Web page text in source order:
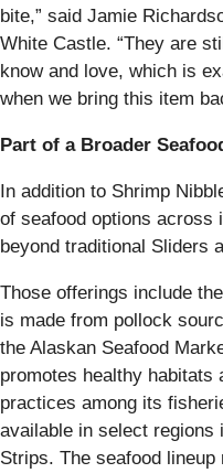
bite,” said Jamie
White Castle. “They are
know and love, which is
when we bring this item
Part of a Broader
In addition to Shrimp
of seafood options across
beyond traditional Sliders
Those offerings include
is made from pollock
the Alaskan Seafood
promotes healthy habitats
practices among its
available in select regions
Strips. The seafood lineup